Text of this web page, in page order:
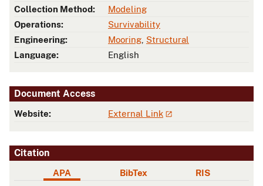
Collection Method:
Modeling
Operations:
Survivability
Engineering:
Mooring Structural
Language:
English
Document Access
Website: External Link
Citation
APA BibTex RIS